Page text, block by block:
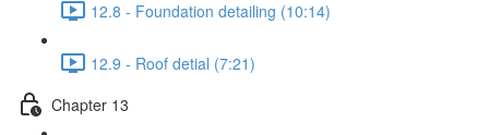
12.8 - Foundation detailing (10:14)
12.9 - Roof detial (7:21)
Chapter 13